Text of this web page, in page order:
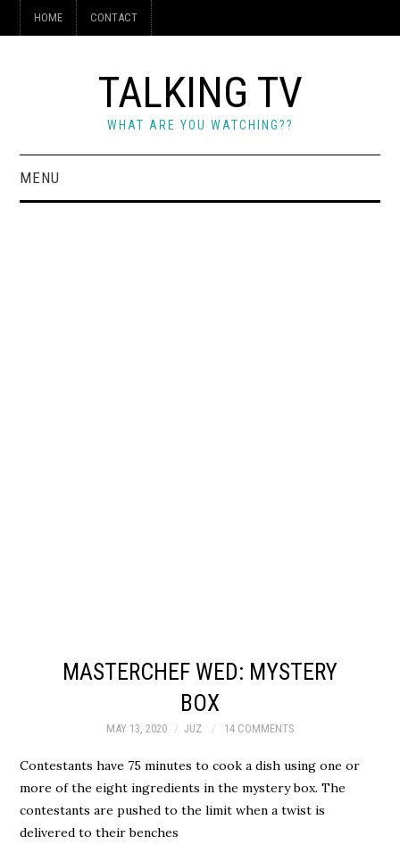
HOME CONTACT
TALKING TV
WHAT ARE YOU WATCHING??
MENU
MASTERCHEF WED: MYSTERY
BOX
MAY 13, 2020 JUZ 14 COMMENTS
Contestants have 75 minutes to cook a dish using one or
more of the eight ingredients in the mystery box. The
contestants are pushed to the limit when a twist is
delivered to their benches